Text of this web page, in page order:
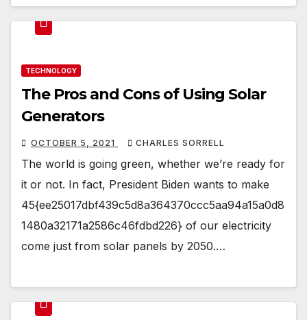
TECHNOLOGY
The Pros and Cons of Using Solar
Generators
OCTOBER 5, 2021 CHARLES SORRELL
The world is going green, whether we’re ready for
it or not. In fact, President Biden wants to make
45{ee25017dbf439c5d8a364370ccc5aa94a15a0d8
1480a32171a2586c46fdbd226} of our electricity
come just from solar panels by 2050.…